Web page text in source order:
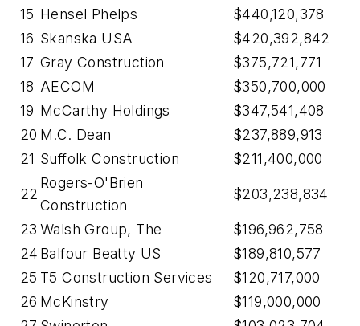
15 Hensel Phelps
$440,120,378
16 Skanska USA
$420,392,842
17 Gray Construction
$375,721,771
18 AECOM
$350,700,000
19 McCarthy Holdings
$347,541,408
20 M.C. Dean
$237,889,913
21 Suffolk Construction $211,400,000
22
Rogers-O'Brien
Construction
$203,238,834
23 Walsh Group, The
$196,962,758
24 Balfour Beatty US
$189,810,577
25 T5 Construction Services
$120,717,000
26 McKinstry
$119,000,000